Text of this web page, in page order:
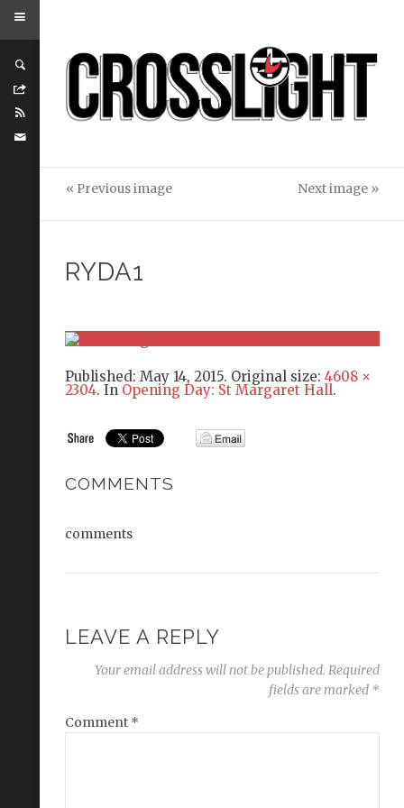
« Previous image Next image »
RYDA1
Published: May 14, 2015. Original size: 4608 ×
2304. In Opening Day: St Margaret Hall.
COMMENTS
comments
LEAVE A REPLY
Your email address will not be published. Required
fields are marked *
Comment *